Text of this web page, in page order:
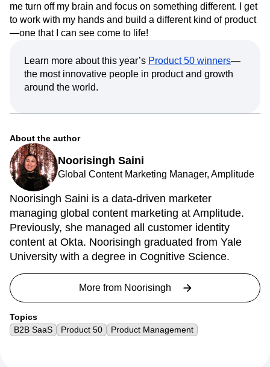
me turn off my brain and focus on something different. I get
to work with my hands and build a different kind of product
—one that I can see come to life!
Learn more about this year’s Product 50 winners—
the most innovative people in product and growth
around the world.
About the author
Noorisingh Saini
Global Content Marketing Manager, Amplitude
Noorisingh Saini is a data-driven marketer
managing global content marketing at Amplitude.
Previously, she managed all customer identity
content at Okta. Noorisingh graduated from Yale
University with a degree in Cognitive Science.
More from Noorisingh
Topics
B2B SaaS
Product 50 Product Management